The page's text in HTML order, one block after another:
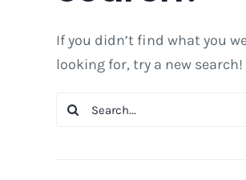
If you didn’t find what you
looking for, try a new search!
Search